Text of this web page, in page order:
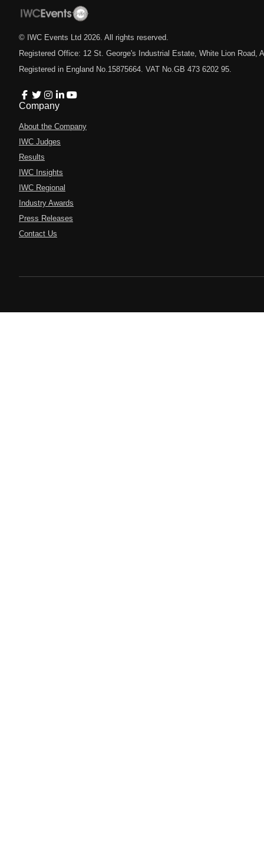
© IWC Events Ltd 2026 . All rights reserved.
Registered Office: 12 St. George's Industrial Estate, White Lion Road,
Registered in England No.15875664. VAT No.GB 473 6202 95.
Company
About the Company
IWC Judges
Results
IWC Insights
IWC Regional
Industry Awards
Press Releases
Contact Us